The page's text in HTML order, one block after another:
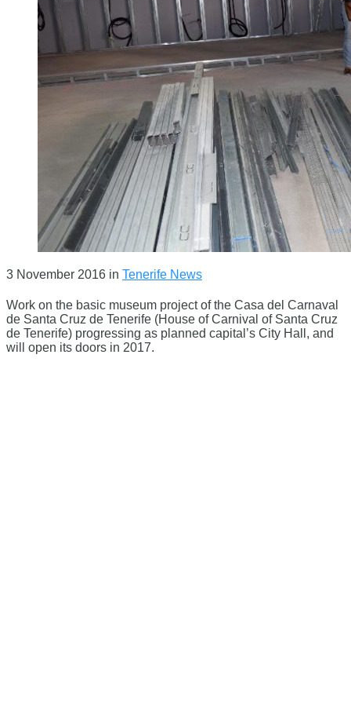
3 November 2016 in Tenerife News
Work on the basic museum project of the Casa del Carnaval
de Santa Cruz de Tenerife (House of Carnival of Santa Cruz
de Tenerife) progressing as planned capital’s City Hall, and
will open its doors in 2017.